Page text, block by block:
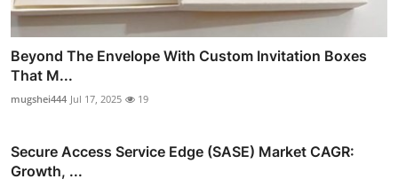
Beyond The Envelope With Custom Invitation Boxes
That M...
mugshei444 Jul 17, 2025 19
Secure Access Service Edge (SASE) Market CAGR:
Growth, ...